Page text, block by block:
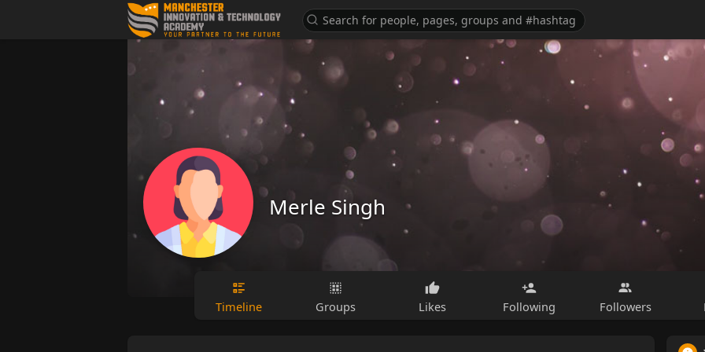
Merle Singh
Timeline Groups Likes Following Followers